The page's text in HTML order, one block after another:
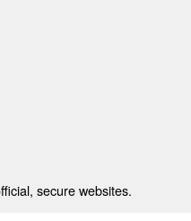
secure websites.